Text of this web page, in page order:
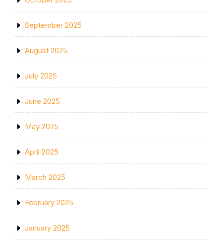
September 2025
August 2025
July 2025
June 2025
May 2025
April 2025
March 2025
February 2025
January 2025